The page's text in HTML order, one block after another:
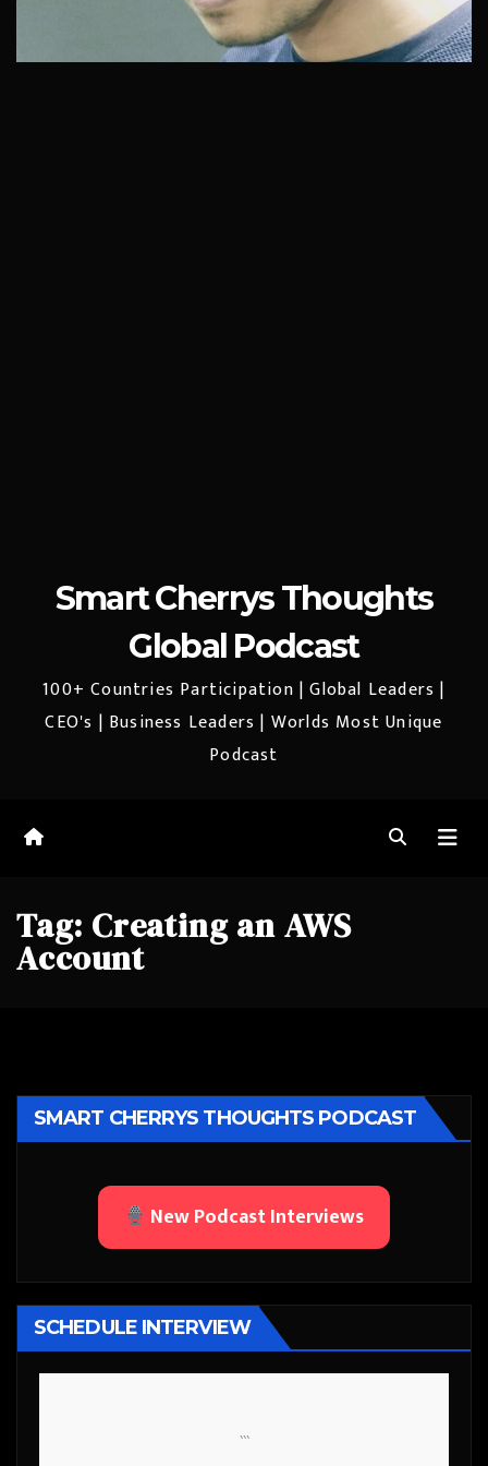
Smart Cherrys Thoughts
Global Podcast
100+ Countries Participation | Global Leaders |
CEO's | Business Leaders | Worlds Most Unique
Podcast
Tag: Creating an AWS
Account
SMART CHERRYS THOUGHTS PODCAST
New Podcast Interviews
SCHEDULE INTERVIEW
```